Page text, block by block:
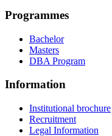
Programmes
Bachelor
Masters
DBA Program
Information
Institutional brochure
Recruitment
Legal Information